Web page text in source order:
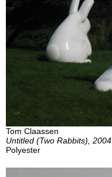
Tom Claassen
Untitled (Two Rabbits), 2004
Polyester